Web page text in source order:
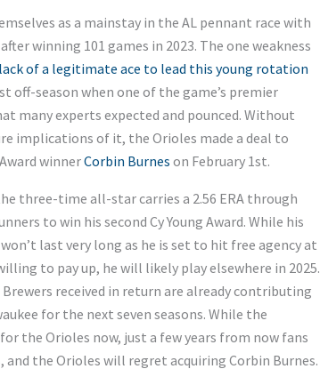
as a mainstay in the AL pennant race with
winning 101 games in 2023. The one weakness
lack of a legitimate ace to lead this young rotation
off-season when one of the game’s premier
many experts expected and pounced. Without
implications of it, the Orioles made a deal to
winnerCorbin Burnes on February 1st.
three-time all-star carries a 2.56 ERA through
to win his second Cy Young Award. While his
last very long as he is set to hit free agency at
to pay up, he will likely play elsewhere in 2025.
received in return are already contributing
for the next seven seasons. While the
the Orioles now, just a few years from now fans
the Orioles will regret acquiring Corbin Burnes.